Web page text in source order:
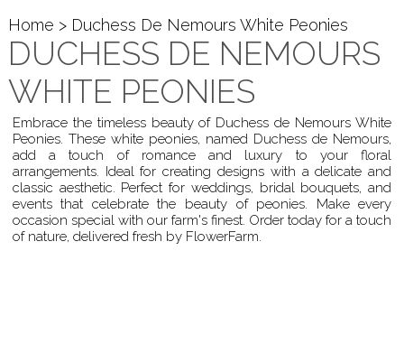
Home > Duchess De Nemours White Peonies
DUCHESS DE NEMOURS
WHITE PEONIES
Embrace the timeless beauty of Duchess de Nemours White
Peonies. These white peonies, named Duchess de Nemours,
add a touch of romance and luxury to your floral
arrangements. Ideal for creating designs with a delicate and
classic aesthetic. Perfect for weddings, bridal bouquets, and
events that celebrate the beauty of peonies. Make every
occasion special with our farm's finest. Order today for a touch
of nature, delivered fresh by FlowerFarm.